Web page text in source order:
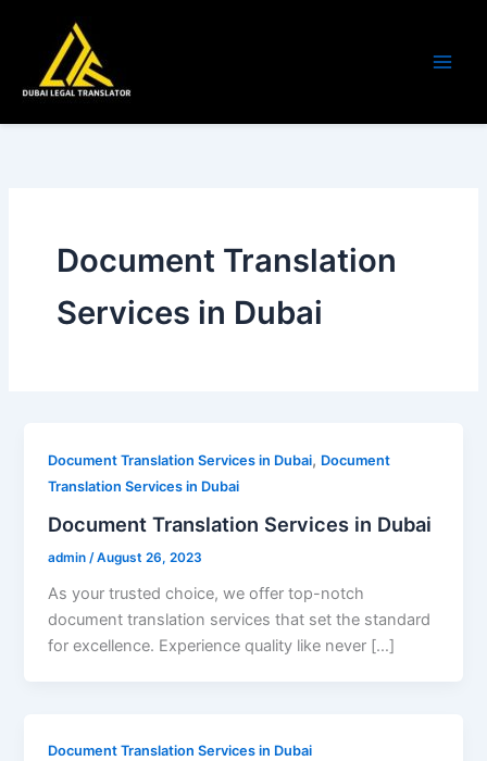
content
Document Translation
Services in Dubai
Document Translation Services in Dubai, Document
Translation Services in Dubai
Document Translation Services in Dubai
admin /August 26, 2023
As your trusted choice, we offer top-notch
document translation services that set the standard
for excellence. Experience quality like never […]
Document Translation Services in Dubai